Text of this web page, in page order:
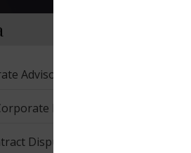
Advisory
Litigation
Dispute